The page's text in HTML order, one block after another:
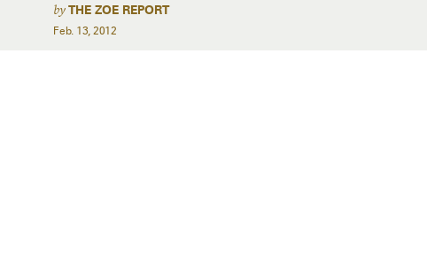
byTHE ZOE REPORT
Feb. 13, 2012